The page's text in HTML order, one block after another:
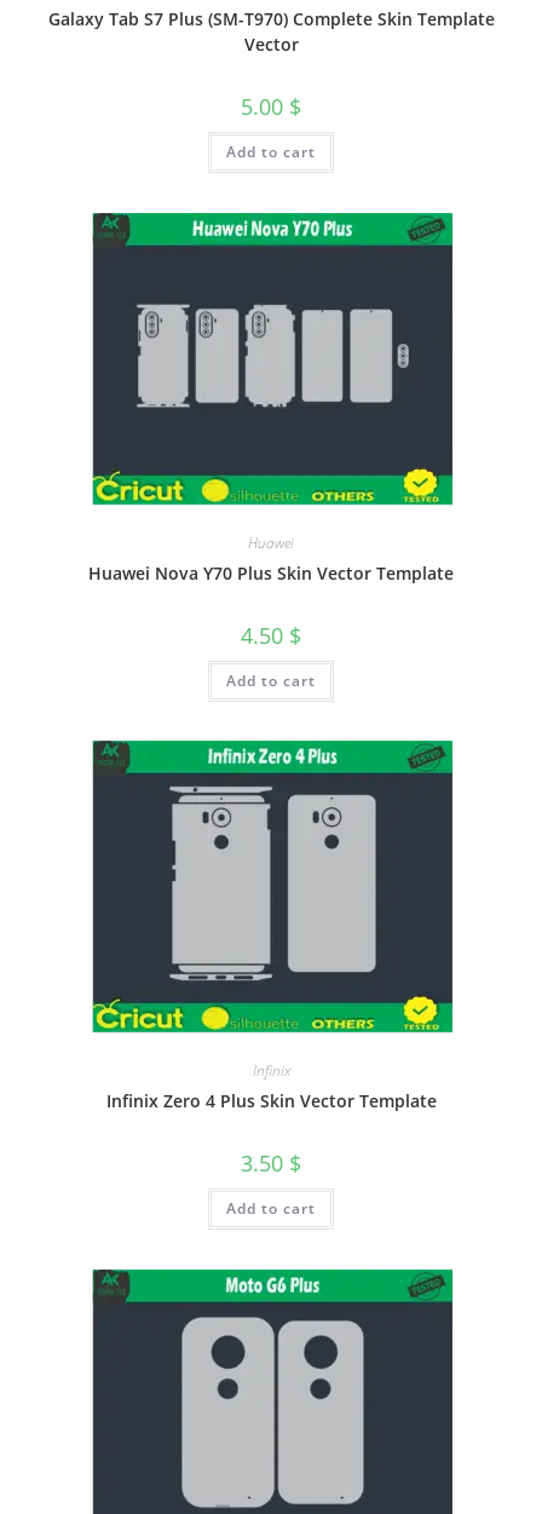
Galaxy Tab S7 Plus (SM-T970) Complete Skin Template
Vector
5.00 $
Add to cart
Huawei
Huawei Nova Y70 Plus Skin Vector Template
4.50 $
Add to cart
Infinix
Infinix Zero 4 Plus Skin Vector Template
3.50 $
Add to cart